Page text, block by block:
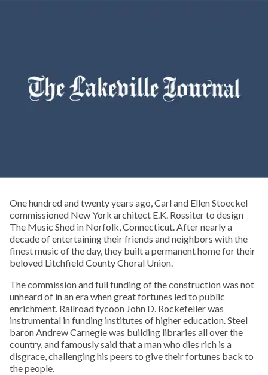
One hundred and twenty years ago, Carl and Ellen Stoeckel
commissioned New York architect E.K. Rossiter to design
The Music Shed in Norfolk, Connecticut. After nearly a
decade of entertaining their friends and neighbors with the
finest music of the day, they built a permanent home for their
beloved Litchfield County Choral Union.
The commission and full funding of the construction was not
unheard of in an era when great fortunes led to public
enrichment. Railroad tycoon John D. Rockefeller was
instrumental in funding institutes of higher education. Steel
baron Andrew Carnegie was building libraries all over the
country, and famously said that a man who dies rich is a
disgrace, challenging his peers to give their fortunes back to
the people.